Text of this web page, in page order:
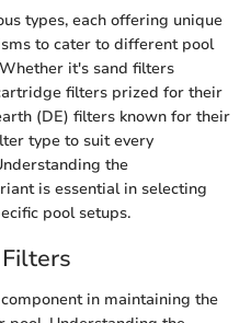
types, each offering unique
to cater to different pool
it's sand filters
filters prized for their
(DE) filters known for their
type to suit every
the
is essential in selecting
pool setups.
in maintaining the